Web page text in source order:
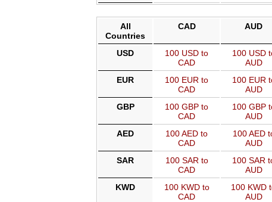
All
Countries
CAD AUD
USD
100 USD to
CAD
100 USD
AUD
EUR
100 EUR to
CAD
100 EUR
AUD
GBP
100 GBP to
CAD
100 GBP
AUD
AED
100 AED to
CAD
100 AED
AUD
SAR
100 SAR to
CAD
100 SAR
AUD
KWD
100 KWD to
CAD
100 KWD
AUD